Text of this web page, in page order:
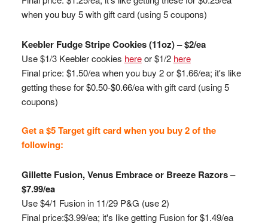
when you buy 5 with gift card (using 5 coupons)
KeeblerFudge Stripe Cookies (11oz) – $2/ea
Use $1/3 Keeblercookies hereor $1/2 here
Final price: $1.50/ea when you buy 2 or $1.66/ea; it's like
getting these for $0.50-$0.66/ea with gift card (using 5
coupons)
Get a $5 Target gift card when you buy 2 of the
following:
Gillette Fusion, Venus Embrace or Breeze Razors –
$7.99/ea
Use $4/1 Fusion in 11/29 P&G (use 2)
Final price:$3.99/ea; it's like getting Fusion for $1.49/ea